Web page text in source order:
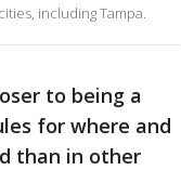
including Tampa.
to being a
for where and
than in other